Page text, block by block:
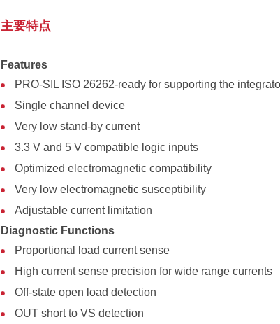
主要特点
Features
PRO-SIL ISO 26262-ready for supporting the
Single channel device
Very low stand-by current
3.3 V and 5 V compatible logic inputs
Optimized electromagnetic compatibility
Very low electromagnetic susceptibility
Adjustable current limitation
Diagnostic Functions
Proportional load current sense
High current sense precision for wide range currents
Off-state open load detection
OUT short to VS detection